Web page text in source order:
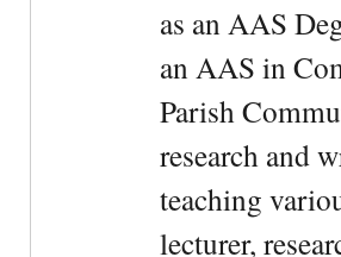
as an AAS
an AAS in
Parish
research and
teaching
lecturer,